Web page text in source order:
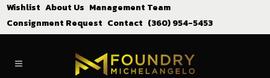
Wishlist About Us Management Team
Consignment Request Contact (360) 954-5453